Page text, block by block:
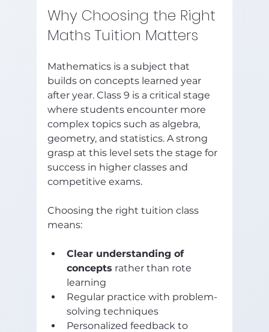
Why Choosing the Right
Maths Tuition Matters
Mathematics is a subject that
builds on concepts learned year
after year. Class 9 is a critical stage
where students encounter more
complex topics such as algebra,
geometry, and statistics. A strong
grasp at this level sets the stage for
success in higher classes and
competitive exams.
Choosing the right tuition class
means:
Clear understanding of
concepts rather than rote
learning
Regular practice with problem-
solving techniques
Personalized feedback to